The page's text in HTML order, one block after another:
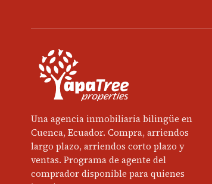
Una agencia inmobiliaria bilingüe en
Cuenca, Ecuador. Compra, arriendos
largo plazo, arriendos corto plazo y
ventas. Programa de agente del
comprador disponible para quienes